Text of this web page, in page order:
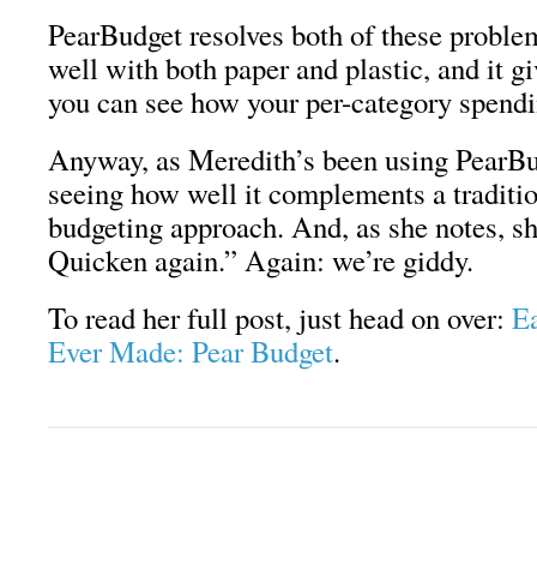
PearBudget resolves both of these
well with both paper and plastic, and it
you can see how your per-category
Anyway, as Meredith’s been using
seeing how well it complements a
budgeting approach. And, as she notes,
Quicken again.” Again: we’re giddy.
To read her full post, just head on over:
Ever Made: Pear Budget.